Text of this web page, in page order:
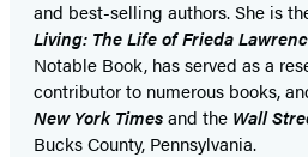
and best-selling authors. She is
Living: The Life of Frieda
Notable Book, has served as a
contributor to numerous books,
New York Timesand the Wall
Bucks County, Pennsylvania.